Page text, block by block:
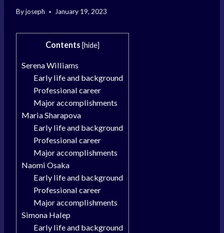
Byjoseph January 19, 2023
Contents [hide]
Serena Williams
Early life and background
Professional career
Major accomplishments
Maria Sharapova
Early life and background
Professional career
Major accomplishments
Naomi Osaka
Early life and background
Professional career
Major accomplishments
Simona Halep
Early life and background